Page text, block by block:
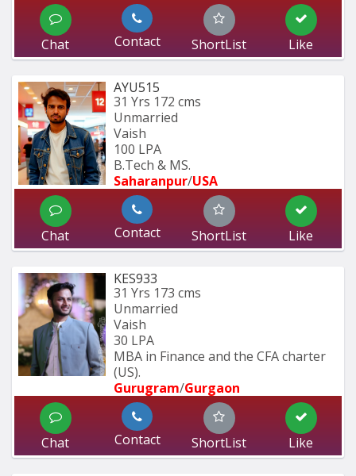
Chat Contact ShortList Like
AYU515
31 Yrs 172 cms
Unmarried
Vaish
100 LPA
B.Tech & MS.
Saharanpur/USA
Chat Contact ShortList Like
KES933
31 Yrs 173 cms
Unmarried
Vaish
30 LPA
MBA in Finance and the CFA charter
(US).
Gurugram/Gurgaon
Chat Contact ShortList Like